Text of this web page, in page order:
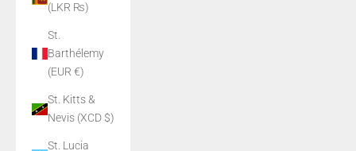
(LKR ₨)
St.
Barthélemy
(EUR €)
St. Kitts &
Nevis (XCD $)
St. Lucia